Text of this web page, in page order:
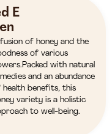
E
of honey and the
of various
with natural
and an abundance
health benefits, this
variety is a holistic
to well-being.